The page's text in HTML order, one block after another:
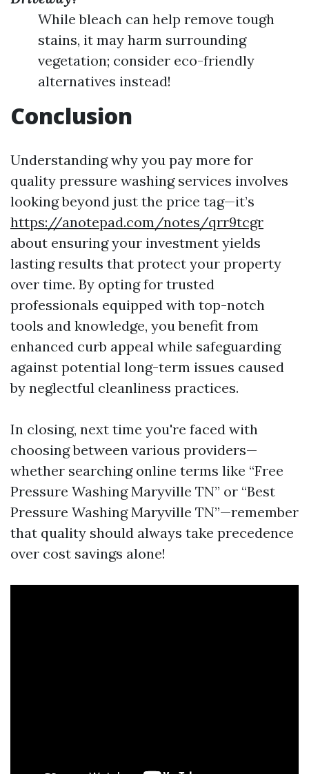
While bleach can help remove tough
stains, it may harm surrounding
vegetation; consider eco-friendly
alternatives instead!
Conclusion
Understanding why you pay more for
quality pressure washing services involves
looking beyond just the price tag—it’s
https://anotepad.com/notes/qrr9tcgr
about ensuring your investment yields
lasting results that protect your property
over time. By opting for trusted
professionals equipped with top-notch
tools and knowledge, you benefit from
enhanced curb appeal while safeguarding
against potential long-term issues caused
by neglectful cleanliness practices.
In closing, next time you're faced with
choosing between various providers—
whether searching online terms like “Free
Pressure Washing Maryville TN” or “Best
Pressure Washing Maryville TN”—remember
that quality should always take precedence
over cost savings alone!